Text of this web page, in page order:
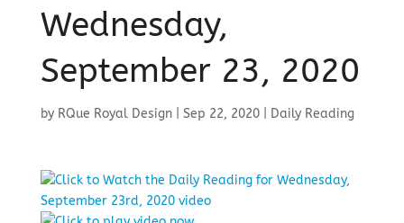
Wednesday,
September 23, 2020
by RQue Royal Design| Sep 22, 2020| Daily Reading